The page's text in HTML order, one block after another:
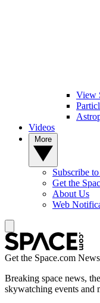
View
Videos
Subscribe
Get the
About Us
Web
Get the Space.com
Breaking space news,
skywatching events and